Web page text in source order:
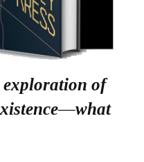
exploration of